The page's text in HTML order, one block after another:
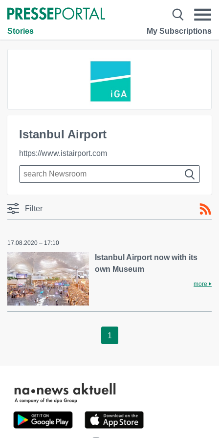
Stories My Subscriptions
Istanbul Airport
https://www.istairport.com
Filter
17.08.2020 – 17:10
Istanbul Airport now with its
own Museum
more
1